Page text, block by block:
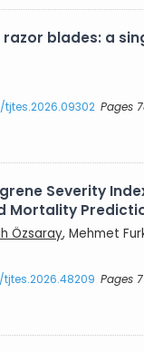
blades: a
tjtes.2026.09302 Pages
Severity
Özsaray, Mehmet
tjtes.2026.48209 Pages